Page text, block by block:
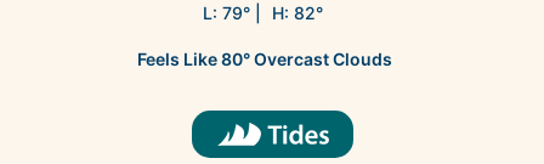
L: 79° | H: 82°
Feels Like80°Overcast Clouds